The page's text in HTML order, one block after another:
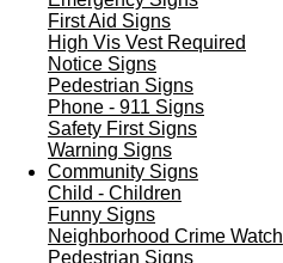
First Aid Signs
High Vis Vest Required
Notice Signs
Pedestrian Signs
Phone - 911 Signs
Safety First Signs
Warning Signs
Community Signs
Child - Children
Funny Signs
Neighborhood Crime Watch
Pedestrian Signs